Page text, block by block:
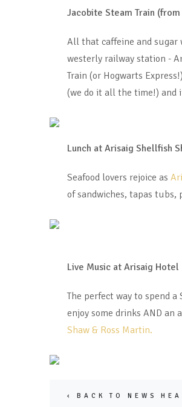
Jacobite Steam Train
All that caffeine and sugar
westerly railway station -
Train (or Hogwarts
(we do it all the time!) and
Lunch at Arisaig Shellfish
Seafood lovers rejoice as
of sandwiches, tapas
Live Music at Arisaig
The perfect way to spend
enjoy some drinks AND
Shaw & Ross Martin.
‹ BACK TO NEWS